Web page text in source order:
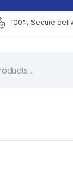
100% Secure